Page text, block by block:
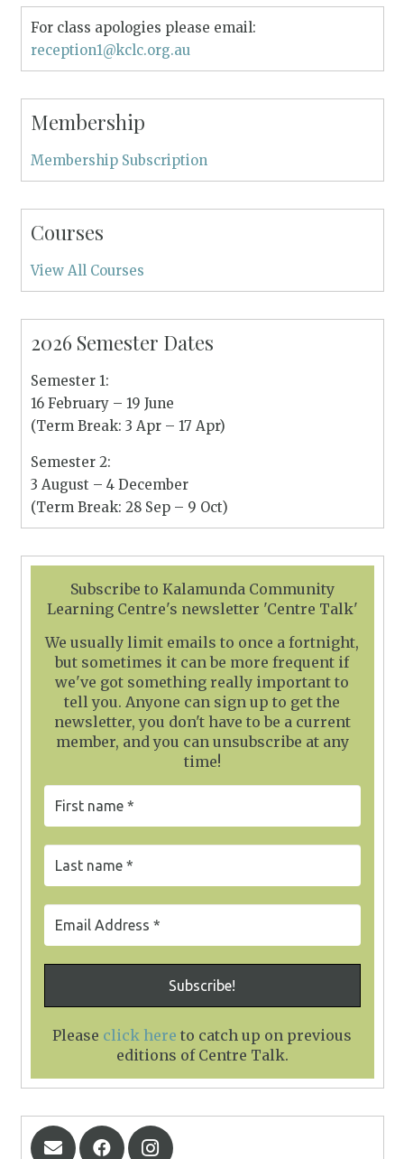
For class apologies please email:
reception1@kclc.org.au
Membership
Membership Subscription
Courses
View All Courses
2026 Semester Dates
Semester 1:
16 February – 19 June
(Term Break: 3 Apr – 17 Apr)
Semester 2:
3 August – 4 December
(Term Break: 28 Sep – 9 Oct)
Subscribe to Kalamunda Community
Learning Centre's newsletter 'Centre Talk'
We usually limit emails to once a fortnight,
but sometimes it can be more frequent if
we've got something really important to
tell you. Anyone can sign up to get the
newsletter, you don't have to be a current
member, and you can unsubscribe at any
time!
Please click here to catch up on previous
editions of Centre Talk.